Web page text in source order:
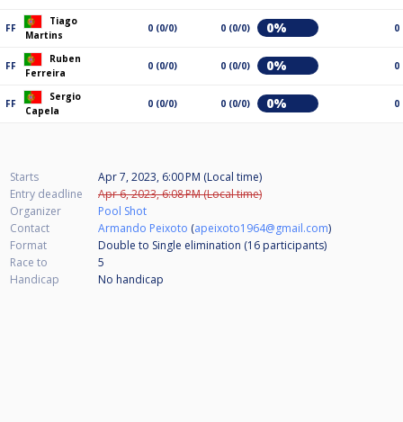
FF
Tiago
Martins
0 (0/0) 0 (0/0) 0% 0
FF
Ruben
Ferreira
0 (0/0) 0 (0/0) 0% 0
FF
Sergio
Capela
0 (0/0) 0 (0/0) 0% 0
Starts
Apr 7, 2023, 6:00 PM (Local time)
Entry deadline
Apr 6, 2023, 6:08 PM (Local time)
Organizer
Pool Shot
Contact
Armando Peixoto (apeixoto1964@gmail.com)
Format
Double to Single elimination (16 participants)
Race to
5
Handicap
No handicap